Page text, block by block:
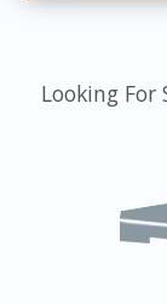
Looking